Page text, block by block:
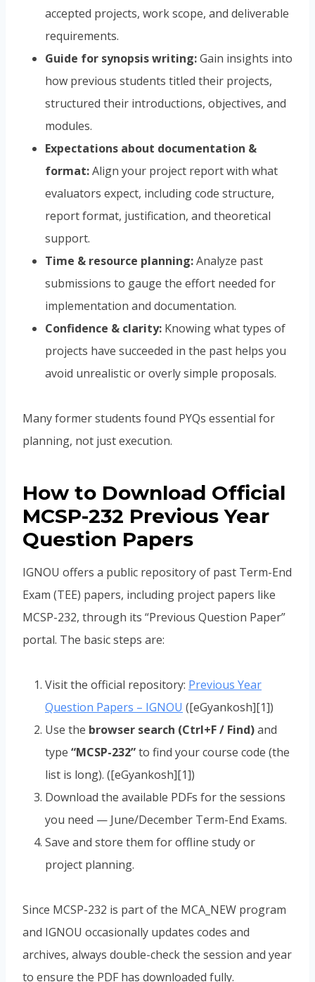
accepted projects, work scope, and deliverable
requirements.
Guide for synopsis writing:Gain insights into
how previous students titled their projects,
structured their introductions, objectives, and
modules.
Expectations about documentation &
format:Align your project report with what
evaluators expect, including code structure,
report format, justification, and theoretical
support.
Time & resource planning:Analyze past
submissions to gauge the effort needed for
implementation and documentation.
Confidence & clarity: Knowing what types of
projects have succeeded in the past helps you
avoid unrealistic or overly simple proposals.
Many former students found PYQs essential for
planning, not just execution.
How to Download Official
MCSP-232 Previous Year
Question Papers
IGNOU offers a public repository of past Term-End
Exam (TEE) papers, including project papers like
MCSP-232, through its “Previous Question Paper”
portal. The basic steps are:
Visit the official repository: Previous Year
Question Papers – IGNOU ([eGyankosh][1])
Use the browser search (Ctrl+F / Find)and
type “MCSP-232”to find your course code (the
list is long). ([eGyankosh][1])
Download the available PDFs for the sessions
you need — June/December Term-End Exams.
Save and store them for offline study or
project planning.
Since MCSP-232 is part of the MCA_NEW program
and IGNOU occasionally updates codes and
archives, always double-check the session and year
to ensure the PDF has downloaded fully.